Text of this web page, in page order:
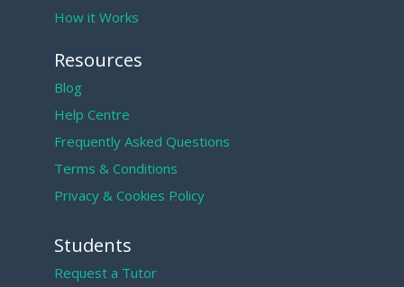
How it Works
Resources
Blog
Help Centre
Frequently Asked Questions
Terms & Conditions
Privacy & Cookies Policy
Students
Request a Tutor